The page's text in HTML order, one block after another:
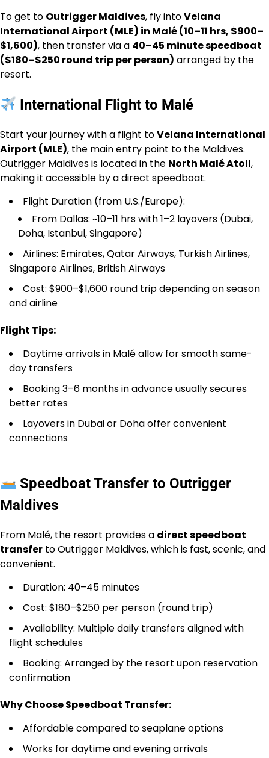
To get to Outrigger Maldives, fly intoVelana
International Airport (MLE) in Malé (10–11 hrs, $900–
$1,600), then transfer via a 40–45 minute speedboat
($180–$250 round trip per person) arranged by the
resort.
International Flight to Malé
Start your journey with a flight toVelana International
Airport (MLE), the main entry point to the Maldives.
Outrigger Maldives is located in the North Malé Atoll,
making it accessible by a direct speedboat.
Flight Duration (from U.S./Europe):
From Dallas: ~10–11 hrs with 1–2 layovers (Dubai,
Doha, Istanbul, Singapore)
Airlines: Emirates, Qatar Airways, Turkish Airlines,
Singapore Airlines, British Airways
Cost: $900–$1,600 round trip depending on season
and airline
Flight Tips:
Daytime arrivals in Malé allow for smooth same-
day transfers
Booking 3–6 months in advance usually secures
better rates
Layovers in Dubai or Doha offer convenient
connections
Speedboat Transfer to Outrigger
Maldives
From Malé, the resort provides a direct speedboat
transfer to Outrigger Maldives, which is fast, scenic, and
convenient.
Duration: 40–45 minutes
Cost: $180–$250 per person (round trip)
Availability: Multiple daily transfers aligned with
flight schedules
Booking: Arranged by the resort upon reservation
confirmation
Why Choose Speedboat Transfer:
Affordable compared to seaplane options
Works for daytime and evening arrivals